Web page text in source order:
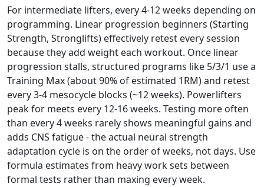
For intermediate lifters, every 4-12 weeks depending on
programming. Linear progression beginners (Starting
Strength, Stronglifts) effectively retest every session
because they add weight each workout. Once linear
progression stalls, structured programs like 5/3/1 use a
Training Max (about 90% of estimated 1RM) and retest
every 3-4 mesocycle blocks (~12 weeks). Powerlifters
peak for meets every 12-16 weeks. Testing more often
than every 4 weeks rarely shows meaningful gains and
adds CNS fatigue - the actual neural strength
adaptation cycle is on the order of weeks, not days. Use
formula estimates from heavy work sets between
formal tests rather than maxing every week.